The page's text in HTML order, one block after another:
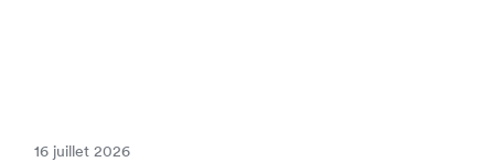
16 juillet 2026